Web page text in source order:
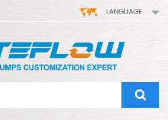
LANGUAGE